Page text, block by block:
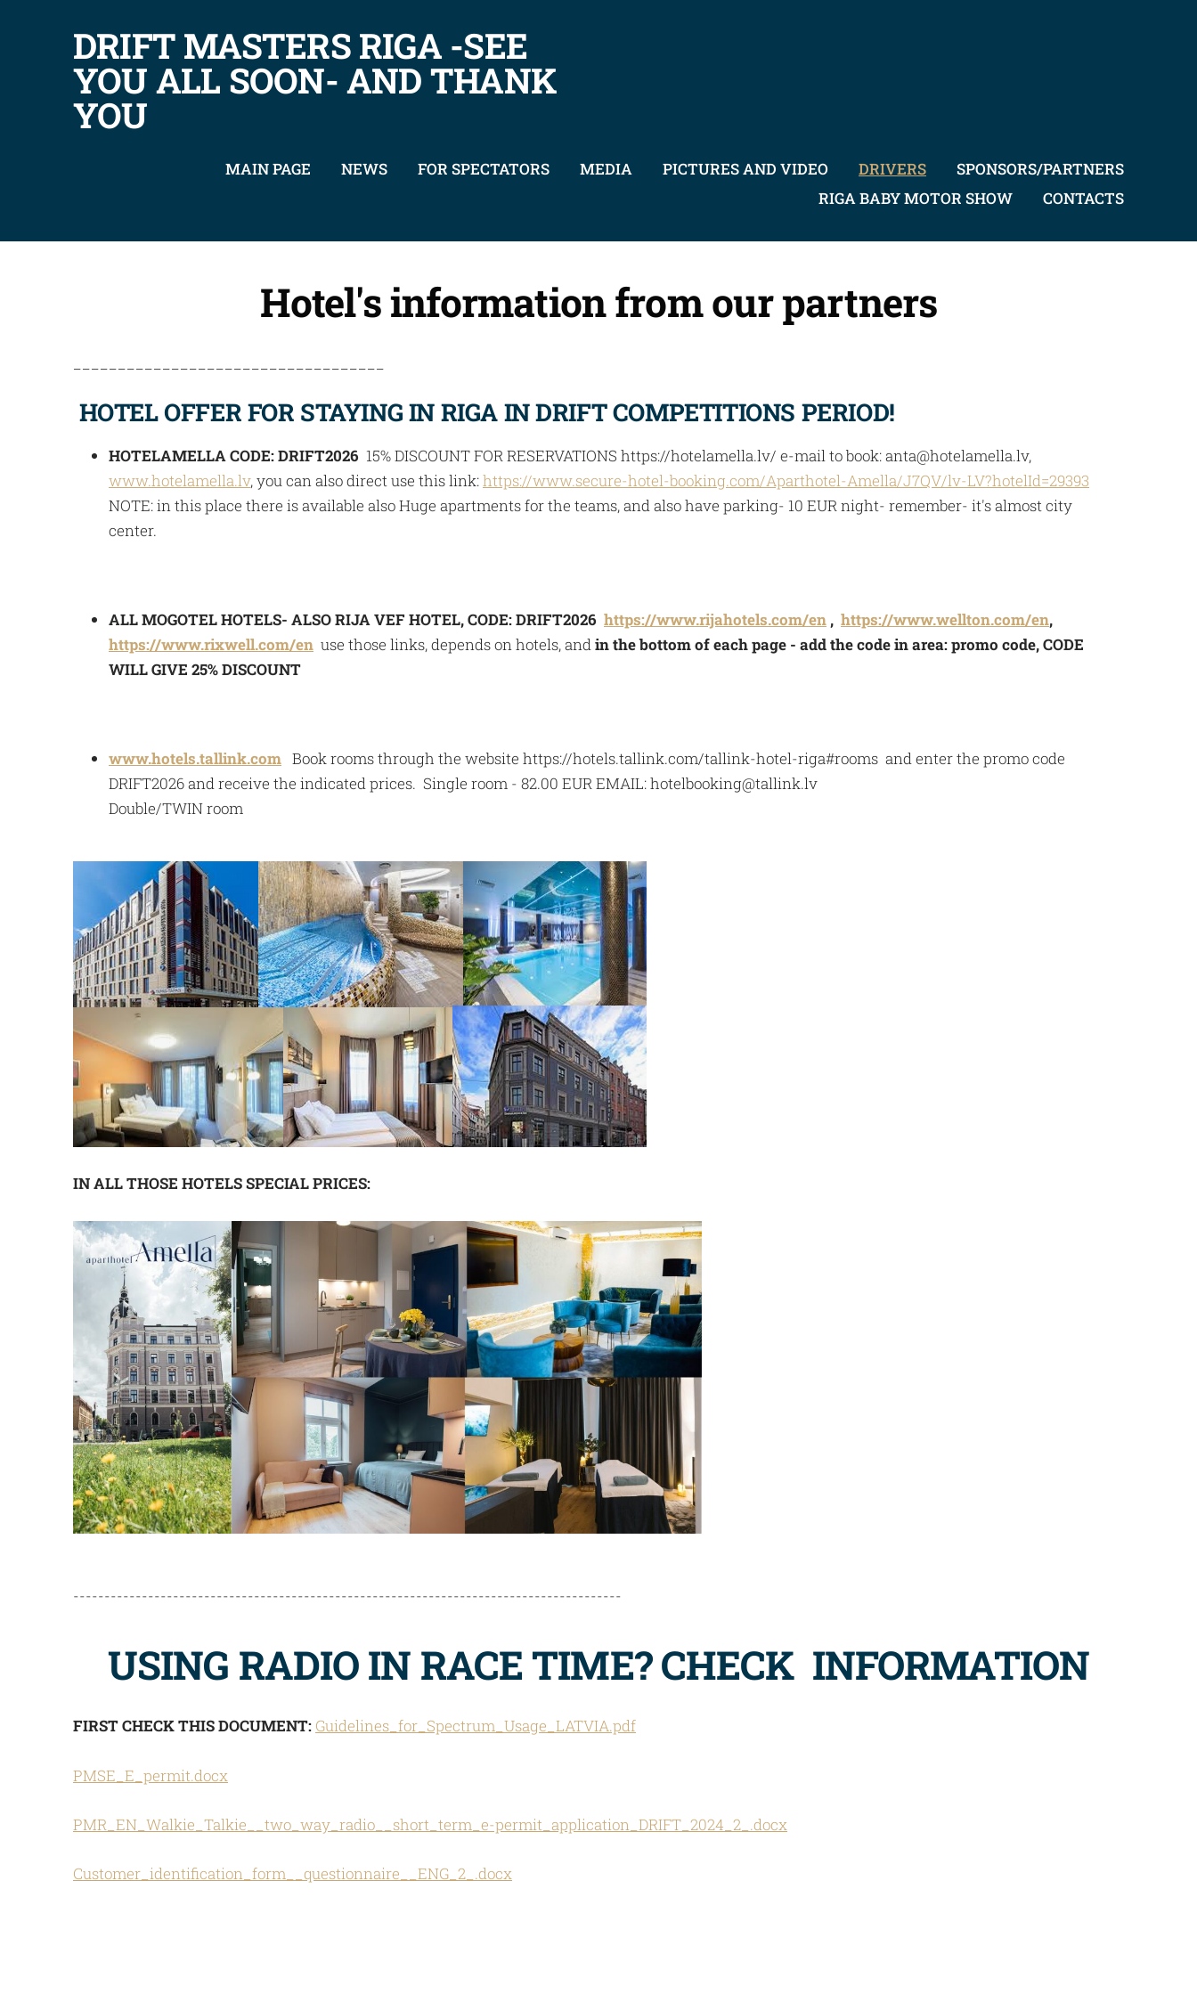
DRIFT MASTERS RIGA -SEE
YOU ALL SOON- AND THANK
YOU
MAIN PAGE NEWS FOR SPECTATORS MEDIA PICTURES AND VIDEO DRIVERS
SPONSORS/PARTNERS
RIGA BABY MOTOR SHOW
CONTACTS
Hotel's information from our partners
HOTEL OFFER FOR STAYING IN RIGA IN DRIFT COMPETITIONS PERIOD!
HOTELAMELLA CODE: DRIFT2026 15% DISCOUNT FOR RESERVATIONS https://hotelamella.lv/ e-mail to book:anta@hotelamella.lv,
www.hotelamella.lv, you can also direct use this link:https://www.secure-hotel-booking.com/Aparthotel-Amella/J7QV/lv-LV?hotelId=29393
NOTE: in this place there is available also Huge apartments for the teams, and also have parking- 10 EUR night- remember- it's almost city
center.
ALL MOGOTEL HOTELS- ALSO RIJA VEF HOTEL, CODE: DRIFT2026 https://www.rijahotels.com/en , https://www.wellton.com/en,
https://www.rixwell.com/en use those links, depends on hotels, andin the bottom of each page - add the code in area: promo code, CODE
WILL GIVE 25% DISCOUNT
www.hotels.tallink.com Book rooms through the website https://hotels.tallink.com/tallink-hotel-riga#rooms and enter the promo code
DRIFT2026 and receive the indicated prices. Single room - 82.00 EUR EMAIL:hotelbooking@tallink.lv
Double/TWIN room
IN ALL THOSE HOTELS SPECIAL PRICES:
----------------------------------------------------------------------------------------
USING RADIO IN RACE TIME? CHECK INFORMATION
FIRST CHECK THIS DOCUMENT: Guidelines_for_Spectrum_Usage_LATVIA.pdf
PMSE_E_permit.docx
PMR_EN_Walkie_Talkie__two_way_radio__short_term_e-permit_application_DRIFT_2024_2_.docx
Customer_identification_form__questionnaire__ENG_2_.docx